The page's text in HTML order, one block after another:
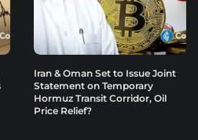
Iran & Oman Set to Issue Joint
Statement on Temporary
Hormuz Transit Corridor, Oil
Price Relief?